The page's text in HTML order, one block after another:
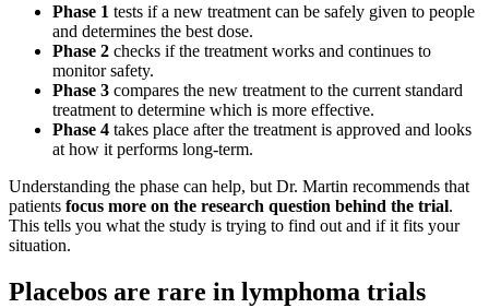
Phase 1 tests if a new treatment can be safely given to people
and determines the best dose.
Phase 2 checks if the treatment works and continues to
monitor safety.
Phase 3 compares the new treatment to the current standard
treatment to determine which is more effective.
Phase 4 takes place after the treatment is approved and looks
at how it performs long-term.
Understanding the phase can help, but Dr. Martin recommends that
patients focus more on the research question behind the trial.
This tells you what the study is trying to find out and if it fits your
situation.
Placebos are rare in lymphoma trials